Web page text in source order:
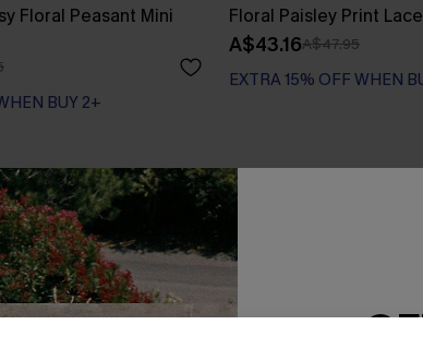
Floral Peasant Mini
BUY 2+
Floral Paisley Print
A$43.16A$47.95
EXTRA 15% OFF WHEN